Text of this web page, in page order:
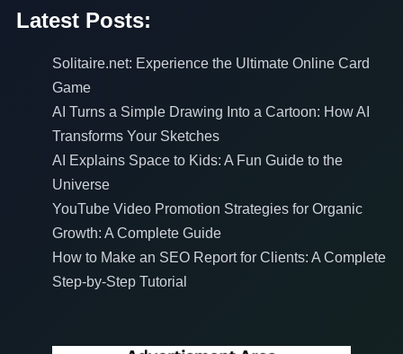
Latest Posts:
Solitaire.net: Experience the Ultimate Online Card
Game
AI Turns a Simple Drawing Into a Cartoon: How AI
Transforms Your Sketches
AI Explains Space to Kids: A Fun Guide to the
Universe
YouTube Video Promotion Strategies for Organic
Growth: A Complete Guide
How to Make an SEO Report for Clients: A Complete
Step-by-Step Tutorial